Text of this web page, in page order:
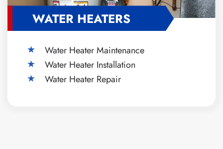
WATER HEATERS
Water Heater Maintenance
Water Heater Installation
Water Heater Repair